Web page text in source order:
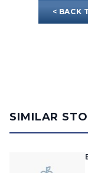
< BACK
SIMILAR